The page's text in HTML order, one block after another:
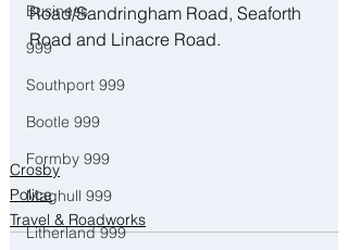
Business
999
Southport 999
Bootle 999
Formby 999
Maghull 999
Litherland 999
Road/Sandringham Road, Seaforth
Road and Linacre Road.
Crosby
Police
Travel & Roadworks